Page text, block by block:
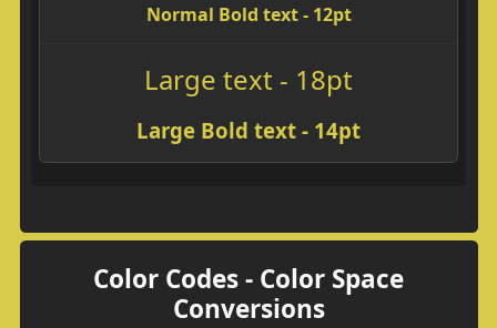
Normal Bold text - 12pt
Large text - 18pt
Large Bold text - 14pt
Color Codes - Color Space
Conversions